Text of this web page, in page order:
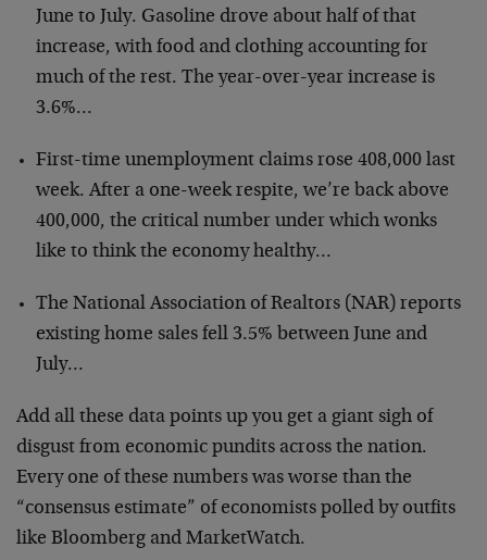
June to July. Gasoline drove about half of that
increase, with food and clothing accounting for
much of the rest. The year-over-year increase is
3.6%…
First-time unemployment claims rose 408,000 last
week. After a one-week respite, we’re back above
400,000, the critical number under which wonks
like to think the economy healthy…
The National Association of Realtors (NAR) reports
existing home sales fell 3.5% between June and
July…
Add all these data points up you get a giant sigh of
disgust from economic pundits across the nation.
Every one of these numbers was worse than the
“consensus estimate” of economists polled by outfits
like Bloomberg and MarketWatch.